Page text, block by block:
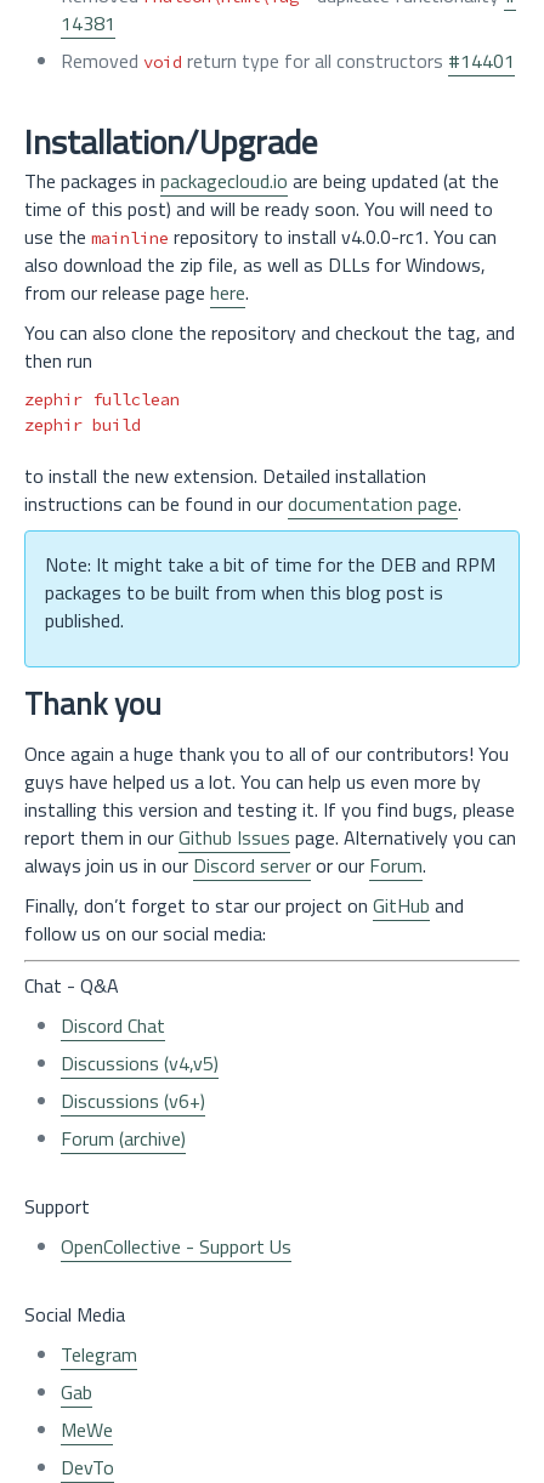
14381
Removed void return type for all constructors #14401
Installation/Upgrade
The packages in packagecloud.io are being updated (at the
time of this post) and will be ready soon. You will need to
use the mainline repository to install v4.0.0-rc1. You can
also download the zip file, as well as DLLs for Windows,
from our release page here.
You can also clone the repository and checkout the tag, and
then run
zephir fullclean
to install the new extension. Detailed installation
instructions can be found in ourdocumentation page.
Note: It might take a bit of time for the DEB and RPM
packages to be built from when this blog post is
published.
Thank you
Once again a huge thank you to all of our contributors! You
guys have helped us a lot. You can help us even more by
installing this version and testing it. If you find bugs, please
report them in ourGithub Issues page. Alternatively you can
always join us in our Discord serveror our Forum.
Finally, don’t forget to star our project on GitHub and
follow us on our social media:
Chat - Q&A
Discord Chat
Discussions (v4,v5)
Discussions (v6+)
Forum (archive)
Support
OpenCollective - Support Us
Social Media
Telegram
Gab
MeWe
DevTo